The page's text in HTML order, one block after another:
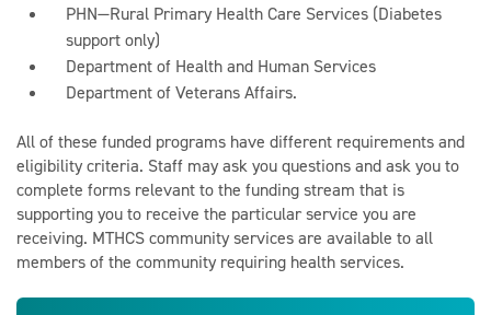
PHN—Rural Primary Health Care Services (Diabetes
support only)
Department of Health and Human Services
Department of Veterans Affairs.
All of these funded programs have different requirements and
eligibility criteria. Staff may ask you questions and ask you to
complete forms relevant to the funding stream that is
supporting you to receive the particular service you are
receiving. MTHCS community services are available to all
members of the community requiring health services.